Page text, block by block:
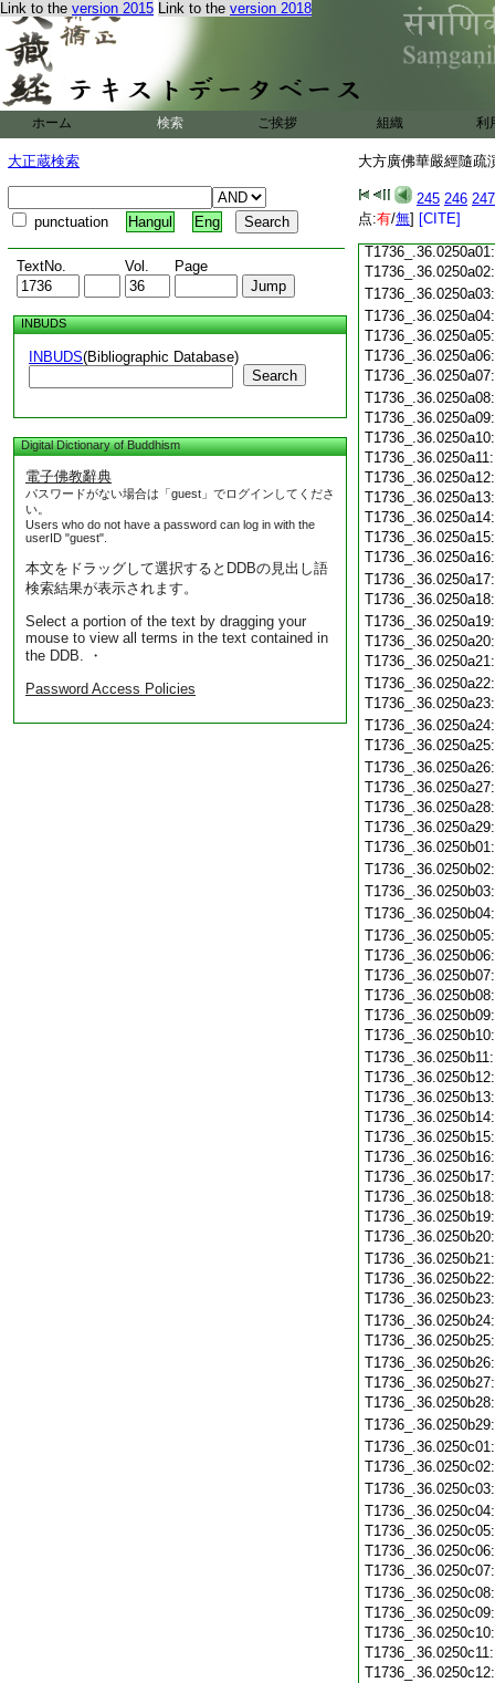
Link to the version 2015 Link to the version 2018
ホーム 検索 ご挨拶 組織 利
大正蔵検索
punctuation Hangul Eng
TextNo. Vol. Page
INBUDS
INBUDS(Bibliographic Database)
Search
Digital Dictionary of Buddhism
電子佛教辭典
パスワードがない場合は「guest」でログインしてくださ
い。
Users who do not have a password can log in with the
userID "guest".
本文をドラッグして選択するとDDBの見出し語
検索結果が表示されます。
Select a portion of the text by dragging your
mouse to view all terms in the text contained in
the DDB. ・
Password Access Policies
大方廣佛華嚴經隨疏
245 246 247
点:有/無] [CITE]